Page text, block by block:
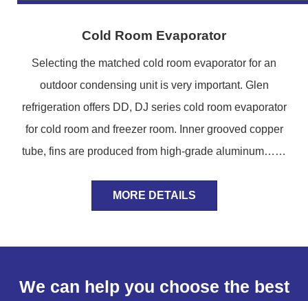
Cold Room Evaporator
Selecting the matched cold room evaporator for an
outdoor condensing unit is very important. Glen
refrigeration offers DD, DJ series cold room evaporator
for cold room and freezer room. Inner grooved copper
tube, fins are produced from high-grade aluminum……
MORE DETAILS
We can help you choose the best